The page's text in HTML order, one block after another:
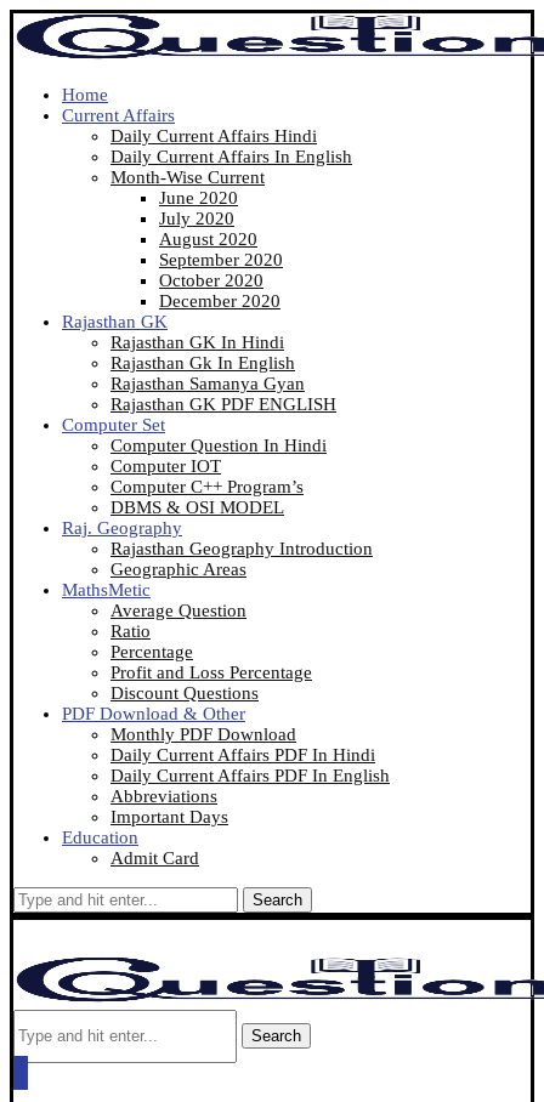
Home
Current Affairs
Daily Current Affairs Hindi
Daily Current Affairs In English
Month-Wise Current
June 2020
July 2020
August 2020
September 2020
October 2020
December 2020
Rajasthan GK
Rajasthan GK In Hindi
Rajasthan Gk In English
Rajasthan Samanya Gyan
Rajasthan GK PDF ENGLISH
Computer Set
Computer Question In Hindi
Computer IOT
Computer C++ Program’s
DBMS & OSI MODEL
Raj. Geography
Rajasthan Geography Introduction
Geographic Areas
MathsMetic
Average Question
Ratio
Percentage
Profit and Loss Percentage
Discount Questions
PDF Download & Other
Monthly PDF Download
Daily Current Affairs PDF In Hindi
Daily Current Affairs PDF In English
Abbreviations
Important Days
Education
Admit Card
Search
Search